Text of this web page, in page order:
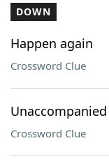
DOWN
Happen again
Crossword Clue
Unaccompanied
Crossword Clue